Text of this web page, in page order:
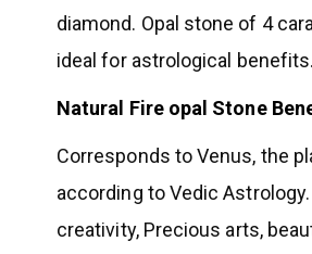
diamond. Opal stone of 4
ideal for astrological benefits.
Natural Fire opal Stone
Corresponds to Venus, the
according to Vedic
creativity, Precious arts,